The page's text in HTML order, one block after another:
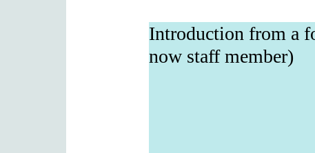
Introduction from a
now staff member)